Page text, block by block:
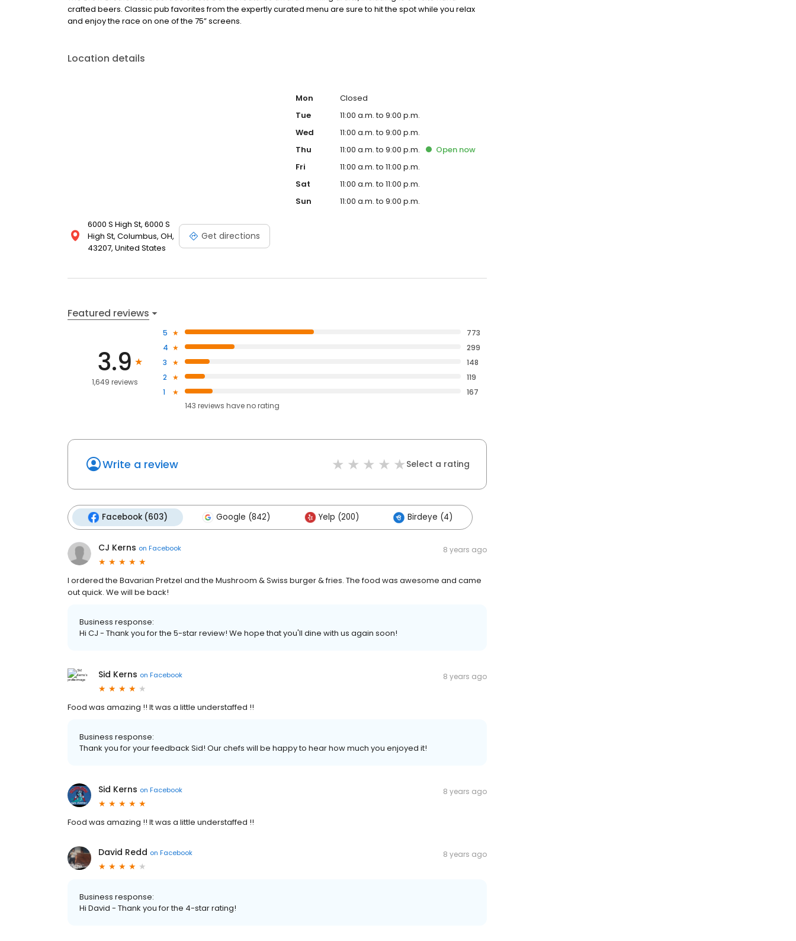
crafted beers. Classic pub favorites from the expertly curated menu are sure to hit the spot while you relax
and enjoy the race on one of the 75” screens.
Location details
6000 S High St, 6000 S
High St, Columbus, OH,
43207, United States
Get directions
Mon
Closed
Tue
11:00 a.m. to 9:00 p.m.
Wed
11:00 a.m. to 9:00 p.m.
Thu
11:00 a.m. to 9:00 p.m. Open now
Fri
11:00 a.m. to 11:00 p.m.
Sat
11:00 a.m. to 11:00 p.m.
Sun
11:00 a.m. to 9:00 p.m.
Featured reviews
3.9
1,649 reviews
5
773
4
299
3
148
2
119
1
167
143 reviews haveno rating
Write a review Select a rating
Facebook (603) Google (842) Yelp (200) Birdeye (4)
CJ Kerns on Facebook 8 years ago
I ordered the Bavarian Pretzel and the Mushroom & Swiss burger & fries. The food was awesome and came
out quick. We will be back!
Business response:
Hi CJ - Thank you for the 5-star review! We hope that you'll dine with us again soon!
Sid Kerns on Facebook 8 years ago
Food was amazing !! It was a little understaffed !!
Business response:
Thank you for your feedback Sid! Our chefs will be happy to hear how much you enjoyed it!
Sid Kerns on Facebook 8 years ago
Food was amazing !! It was a little understaffed !!
David Redd on Facebook 8 years ago
Business response:
Hi David - Thank you for the 4-star rating!